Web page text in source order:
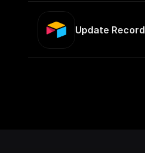
Update Record